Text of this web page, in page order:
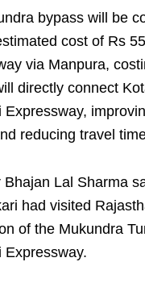
bypass will be
cost of Rs
via Manpura,
directly connect
Expressway,
reducing travel
Bhajan Lal Sharma
had visited
of the Mukundra
Expressway.